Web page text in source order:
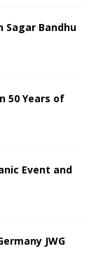
Sagar Bandhu
50 Years of
Event and
JWG